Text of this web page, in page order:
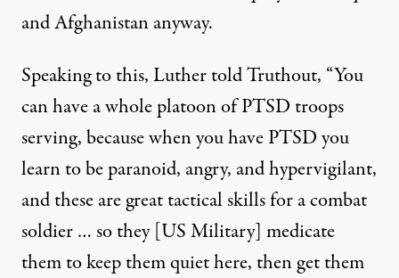
and Afghanistan anyway.
Speaking to this, Luther told Truthout, “You
can have a whole platoon of PTSD troops
serving, because when you have PTSD you
learn to be paranoid, angry, and hypervigilant,
and these are great tactical skills for a combat
soldier … so they [US Military] medicate
them to keep them quiet here, then get them